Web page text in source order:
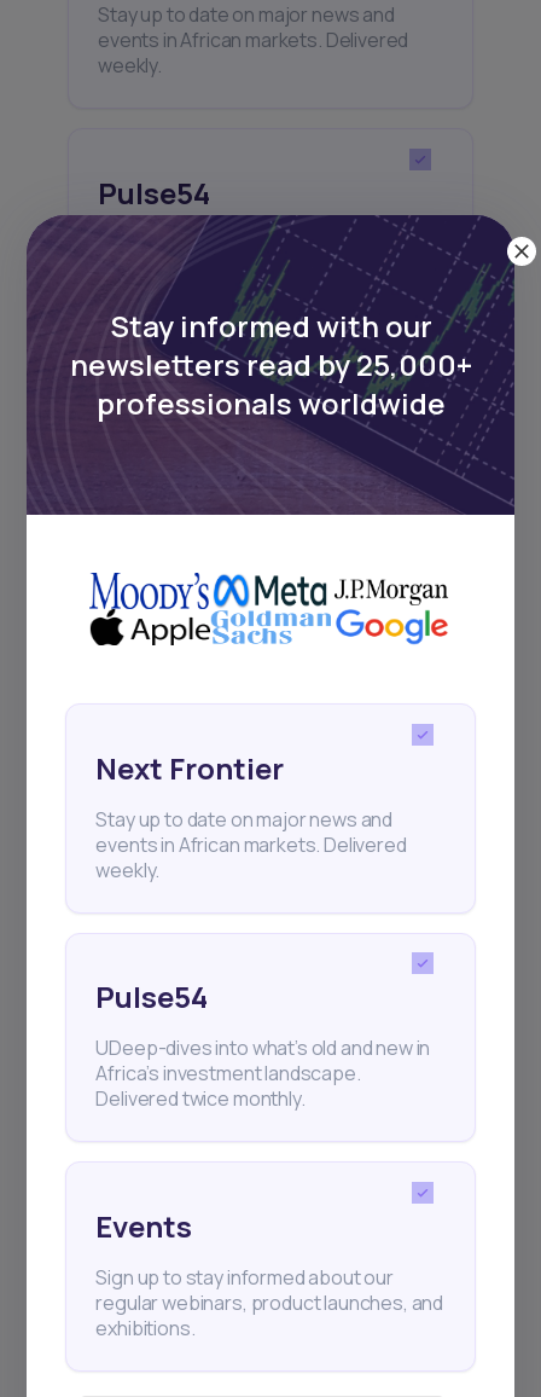
Stay up to date on major news and
events in African markets. Delivered
weekly.
Pulse54
UDeep-dives into what’s old and new in
Africa’s investment landscape.
Delivered twice monthly.
Events
Sign up to stay informed about our
regular webinars, product launches,
and exhibitions.
Subscribe
Stay informed with our
newsletters read by 25,000+
professionals worldwide
Next Frontier
Stay up to date on major news and
events in African markets. Delivered
weekly.
Pulse54
UDeep-dives into what’s old and new in
Africa’s investment landscape.
Delivered twice monthly.
Events
Sign up to stay informed about our
regular webinars, product launches, and
exhibitions.